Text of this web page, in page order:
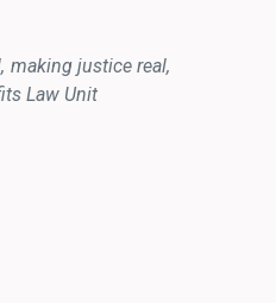
making justice real
Law Unit